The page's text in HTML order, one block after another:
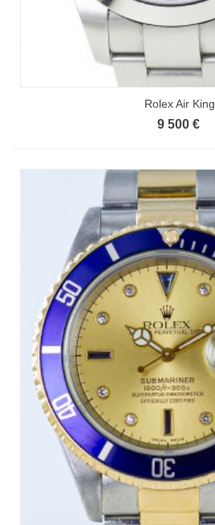
Rolex Air King
9 500 €